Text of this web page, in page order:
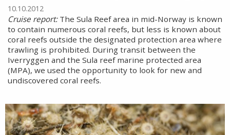
10.10.2012
Cruise report:The Sula Reef area in mid-Norway is known
to contain numerous coral reefs, but less is known about
coral reefs outside the designated protection area where
trawling is prohibited. During transit between the
Iverryggen and the Sula reef marine protected area
(MPA), we used the opportunity to look for new and
undiscovered coral reefs.